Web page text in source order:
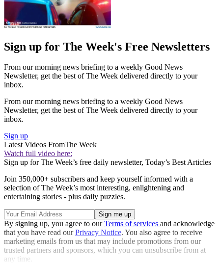
Sign up for The Week's Free Newsletters
From our morning news briefing to a weekly Good News
Newsletter, get the best of The Week delivered directly to your
inbox.
From our morning news briefing to a weekly Good News
Newsletter, get the best of The Week delivered directly to your
inbox.
Sign up
Latest Videos FromThe Week
Watch full video here:
Sign up for The Week’s free daily newsletter, Today’s Best Articles
Join 350,000+ subscribers and keep yourself informed with a
selection of The Week’s most interesting, enlightening and
entertaining stories - plus daily puzzles.
By signing up, you agree to ourTerms of services and acknowledge
that you have read ourPrivacy Notice. You also agree to receive
marketing emails from us that may include promotions from our
trusted partners and sponsors, which you can unsubscribe from at
any time.